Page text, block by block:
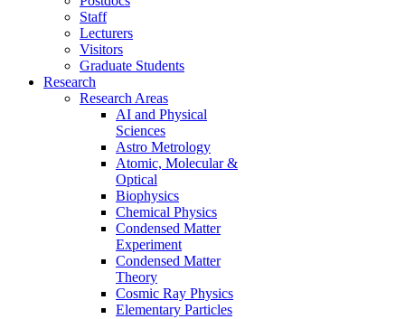
Staff
Lecturers
Visitors
Graduate Students
Research
Research Areas
AI and Physical
Sciences
Astro Metrology
Atomic, Molecular &
Optical
Biophysics
Chemical Physics
Condensed Matter
Experiment
Condensed Matter
Theory
Cosmic Ray Physics
Elementary Particles